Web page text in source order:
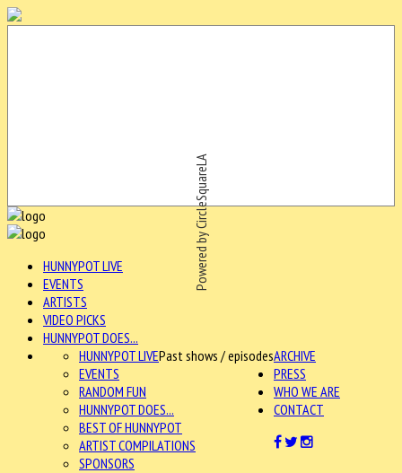
Powered by CircleSquareLA
HUNNYPOT LIVE
EVENTS
ARTISTS
VIDEO PICKS
HUNNYPOT DOES...
ARCHIVE
HUNNYPOT LIVEPast shows / episodes
EVENTS
RANDOM FUN
HUNNYPOT DOES...
BEST OF HUNNYPOT
ARTIST COMPILATIONS
SPONSORS
PRESS
WHO WE ARE
CONTACT